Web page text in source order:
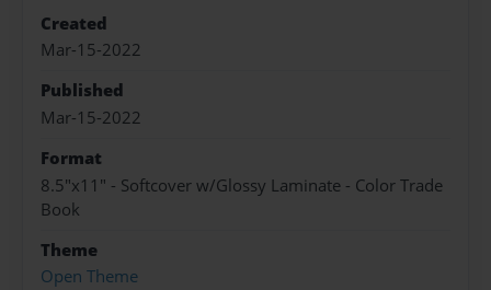
Created
Mar-15-2022
Published
Mar-15-2022
Format
8.5"x11" - Softcover w/Glossy Laminate - Color Trade
Book
Theme
Open Theme